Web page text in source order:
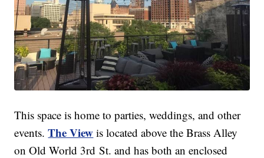
This space is home to parties, weddings, and other
events.The View is located above the Brass Alley
on Old World 3rd St. and has both an enclosed